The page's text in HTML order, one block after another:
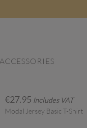
€27.95 Includes VAT
Modal Jersey Basic T-Shirt